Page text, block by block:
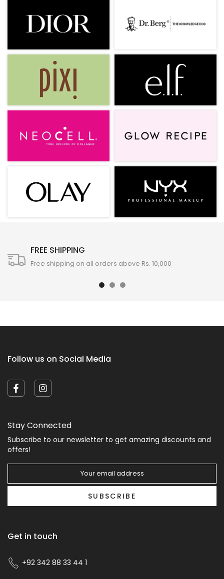
FREE SHIPPING
Free shipping on all orders above Rs. 10,000
Follow us on Social Media
Stay Connected
Subscribe to our newsletter to get amazing discounts and
offers!
SUBSCRIBE
Get in touch
+92 342 88 33 44 1